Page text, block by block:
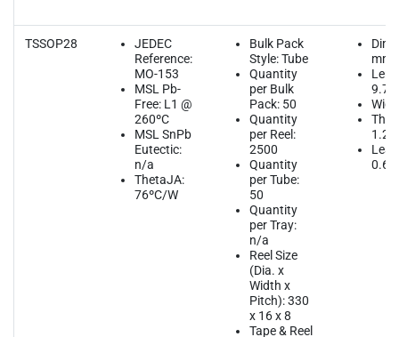
TSSOP28
JEDEC
Reference:
MO-153
MSL Pb-
Free: L1 @
260ºC
MSL SnPb
Eutectic:
n/a
ThetaJA:
76ºC/W
Bulk Pack
Style: Tube
Quantity
per Bulk
Pack: 50
Quantity
per Reel:
2500
Quantity
per Tube:
50
Quantity
per Tray:
n/a
Reel Size
(Dia. x
Width x
Pitch): 330
x 16 x 8
Tape & Reel
mm
9.70
1.2
0.65